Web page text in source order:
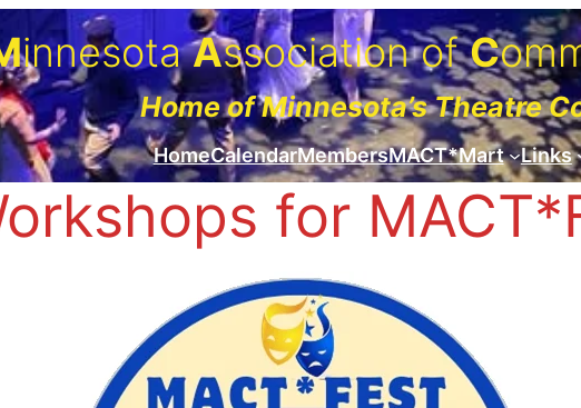
innesotaAssociation ofC
Home of Minnesota’s Theatre
HomeCalendarMembersMACT*Mart Links
for